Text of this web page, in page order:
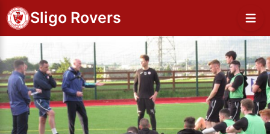
Sligo Rovers